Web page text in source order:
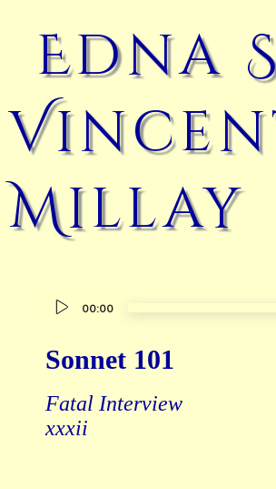
Edna
Millay
Audio
00:00
Sonnet 101
Fatal Interview
xxxii